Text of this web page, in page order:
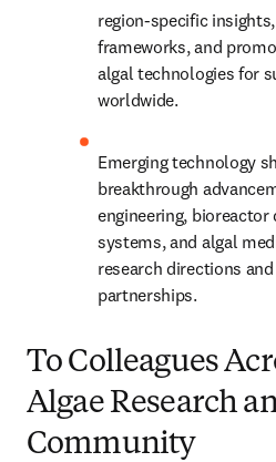
region-specific
frameworks, and
algal technologies for
worldwide.
Emerging technology
breakthrough
engineering, bioreactor
systems, and algal
research directions
partnerships.
To Colleagues
Algae Research
Community